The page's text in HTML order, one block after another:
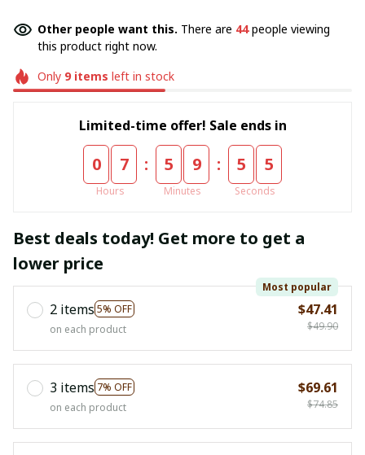
Other people want this. There are 44people viewing
this product right now.
Only 9items left in stock
Limited-time offer! Sale ends in
0 7
Hours
: 5 9
Minutes
: 5 5
Seconds
Best deals today! Get more to get a
lower price
2 items 5% OFF
Most popular
on each product
$47.41
$49.90
3 items 7% OFF
on each product
$69.61
$74.85